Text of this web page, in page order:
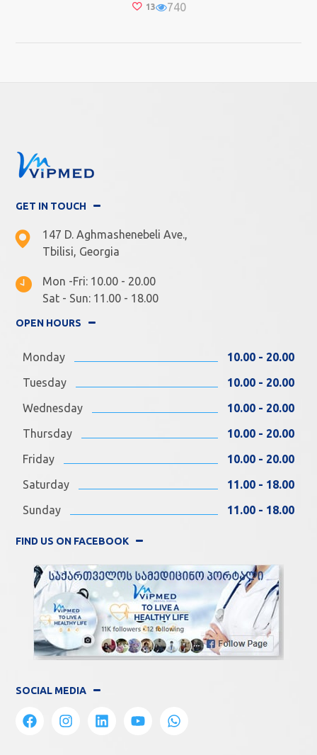
13 740
GET IN TOUCH
147 D. Aghmashenebeli Ave.,
Tbilisi, Georgia
Mon -Fri: 10.00 - 20.00
Sat - Sun: 11.00 - 18.00
OPEN HOURS
Monday
10.00 - 20.00
Tuesday
10.00 - 20.00
Wednesday
10.00 - 20.00
Thursday
10.00 - 20.00
Friday
10.00 - 20.00
Saturday
11.00 - 18.00
Sunday
11.00 - 18.00
FIND US ON FACEBOOK
SOCIAL MEDIA